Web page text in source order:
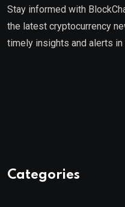
Stay informed with
the latest cryptocurrency
timely insights and alerts
Categories